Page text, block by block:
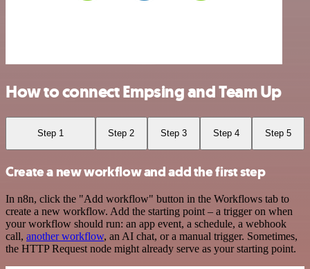
How to connect Empsing and Team Up
Step 1 Step 2 Step 3 Step 4 Step 5
Create a new workflow and add the first step
In n8n, click the "Add workflow" button in the Workflows tab to
create a new workflow. Add the starting point – a trigger on when
your workflow should run: an app event, a schedule, a webhook
call, another workflow, an AI chat, or a manual trigger. Sometimes,
the HTTP Request node might already serve as your starting point.